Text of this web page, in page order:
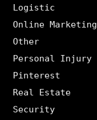
Logistic
Online Marketing
Other
Personal Injury
Pinterest
Real Estate
Security